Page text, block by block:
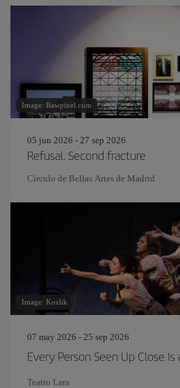
Image: Rawpixel.com
05 jun 2026 - 27 sep 2026
Refusal. Second fracture
Círculo de Bellas Artes de Madrid
Image: Kozlik
07 may 2026 - 25 sep 2026
Every Person Seen Up Close
Teatro Lara